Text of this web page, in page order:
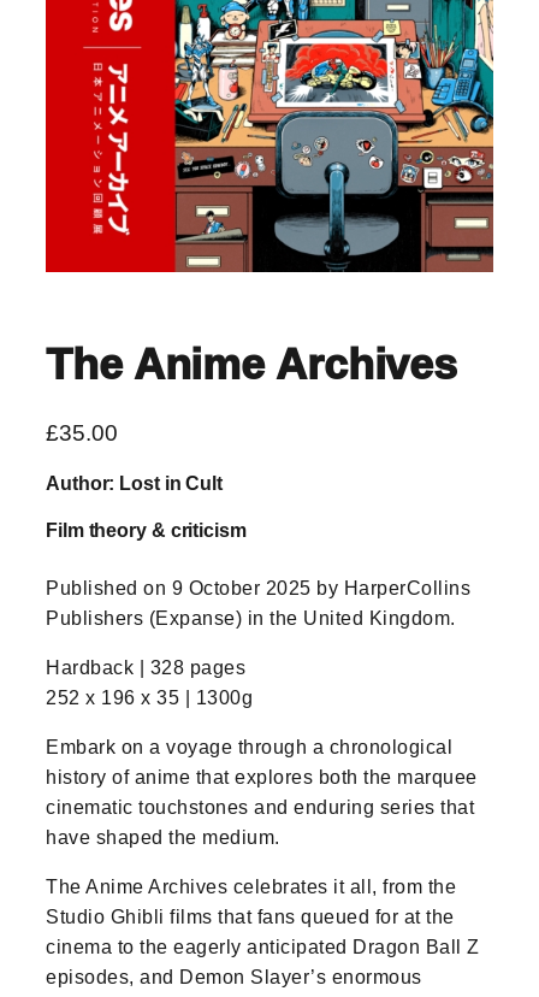
The Anime Archives
£35.00
Author: Lost in Cult
Film theory & criticism
Published on 9 October 2025 by HarperCollins
Publishers (Expanse) in the United Kingdom.
Hardback | 328 pages
252 x 196 x 35 | 1300g
Embark on a voyage through a chronological
history of anime that explores both the marquee
cinematic touchstones and enduring series that
have shaped the medium.
The Anime Archives celebrates it all, from the
Studio Ghibli films that fans queued for at the
cinema to the eagerly anticipated Dragon Ball Z
episodes, and Demon Slayer’s enormous